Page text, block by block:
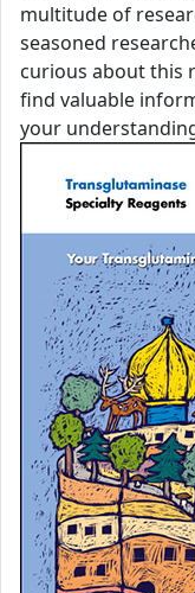
multitude of
seasoned
curious about this
find valuable
your